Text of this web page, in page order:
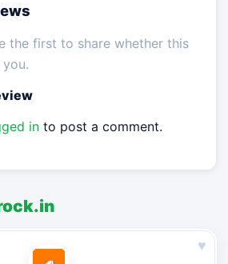
the first to share whether this
into post a comment.
♥